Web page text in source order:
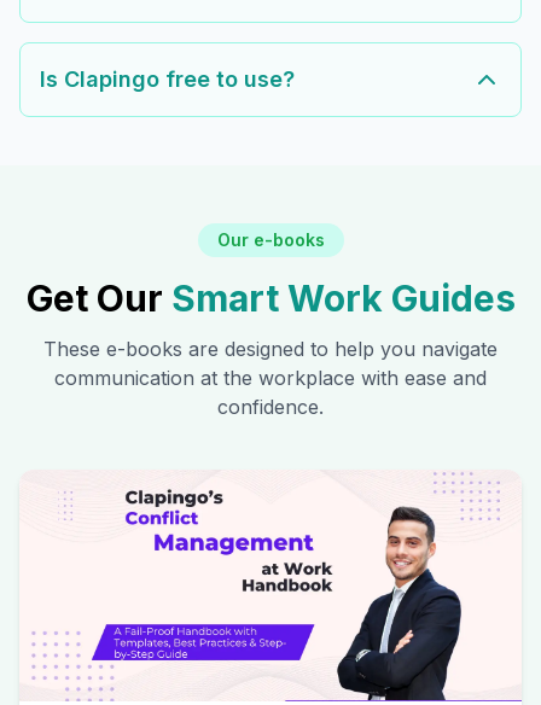
Is Clapingo free to use?
Our e-books
Get Our Smart Work Guides
These e-books are designed to help you navigate
communication at the workplace with ease and
confidence.